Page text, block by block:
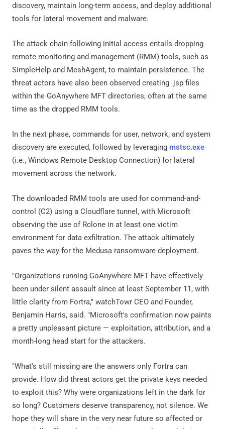
discovery, maintain long-term access, and deploy additional
tools for lateral movement and malware.
The attack chain following initial access entails dropping
remote monitoring and management (RMM) tools, such as
SimpleHelp and MeshAgent, to maintain persistence. The
threat actors have also been observed creating .jsp files
within the GoAnywhere MFT directories, often at the same
time as the dropped RMM tools.
In the next phase, commands for user, network, and system
discovery are executed, followed by leveraging mstsc.exe
(i.e., Windows Remote Desktop Connection) for lateral
movement across the network.
The downloaded RMM tools are used for command-and-
control (C2) using a Cloudflare tunnel, with Microsoft
observing the use of Rclone in at least one victim
environment for data exfiltration. The attack ultimately
paves the way for the Medusa ransomware deployment.
"Organizations running GoAnywhere MFT have effectively
been under silent assault since at least September 11, with
little clarity from Fortra," watchTowr CEO and Founder,
Benjamin Harris, said. "Microsoft's confirmation now paints
a pretty unpleasant picture — exploitation, attribution, and a
month-long head start for the attackers.
"What's still missing are the answers only Fortra can
provide. How did threat actors get the private keys needed
to exploit this? Why were organizations left in the dark for
so long? Customers deserve transparency, not silence. We
hope they will share in the very near future so affected or